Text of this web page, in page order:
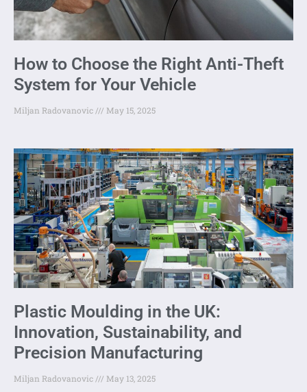
How to Choose the Right Anti-Theft
System for Your Vehicle
Miljan Radovanovic May 15, 2025
Plastic Moulding in the UK:
Innovation, Sustainability, and
Precision Manufacturing
Miljan Radovanovic May 13, 2025